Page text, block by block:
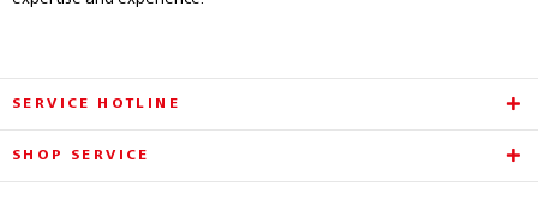
SERVICE HOTLINE
SHOP SERVICE